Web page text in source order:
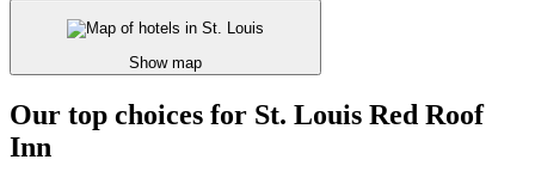
Show map
Our top choices for St. Louis Red Roof
Inn